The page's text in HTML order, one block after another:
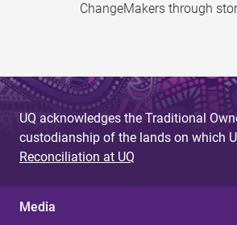
ChangeMakers through
UQ acknowledges the Traditional
custodianship of the lands on which
Reconciliation at UQ
Media